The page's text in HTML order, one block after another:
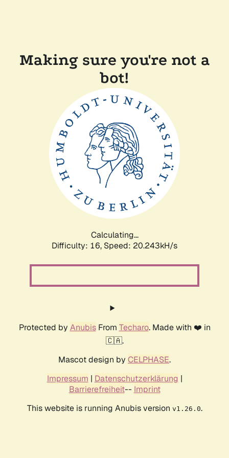
Making sure you're not a
bot!
Calculating...
Difficulty: 16, Speed: 20.243kH/s
Protected by AnubisFrom Techaro. Made with ❤️ in
🇨🇦.
Mascot design by CELPHASE.
Impressum | Datenschutzerklärung |
Barrierefreiheit-- Imprint
This website is running Anubis version v1.26.0.